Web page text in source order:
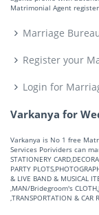
Matrimonial Agent
Marriage
Register your
Login for
Varkanya for
Varkanya is No 1 free
Services Porividers can
STATIONERY
PARTY
& LIVE BAND & MUSICAL
,MAN/Bridegroom's
,TRANSPORTATION & CAR